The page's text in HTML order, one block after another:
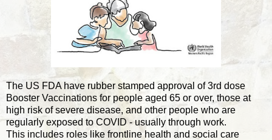
The US FDA have rubber stamped approval of 3rd dose
Booster Vaccinations for people aged 65 or over, those at
high risk of severe disease, and other people who are
regularly exposed to COVID - usually through work.
This includes roles like frontline health and social care